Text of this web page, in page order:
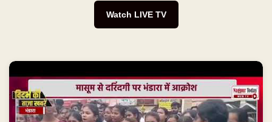
Watch LIVE TV